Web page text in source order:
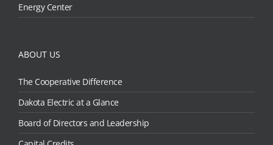
Energy Center
ABOUT US
The Cooperative Difference
Dakota Electric at a Glance
Board of Directors and Leadership